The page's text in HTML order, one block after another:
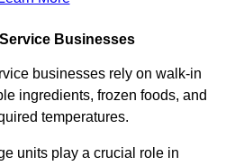
Businesses
businesses rely on walk-in
ingredients, frozen foods, and
temperatures.
units play a crucial role in